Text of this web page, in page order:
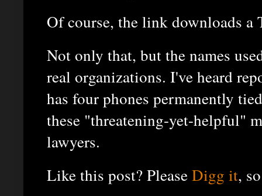
Of course, the link downloads a
Not only that, but the names
real organizations. I've heard
has four phones permanently
these "threatening-yet-helpful"
lawyers.
Like this post? PleaseDigg it,